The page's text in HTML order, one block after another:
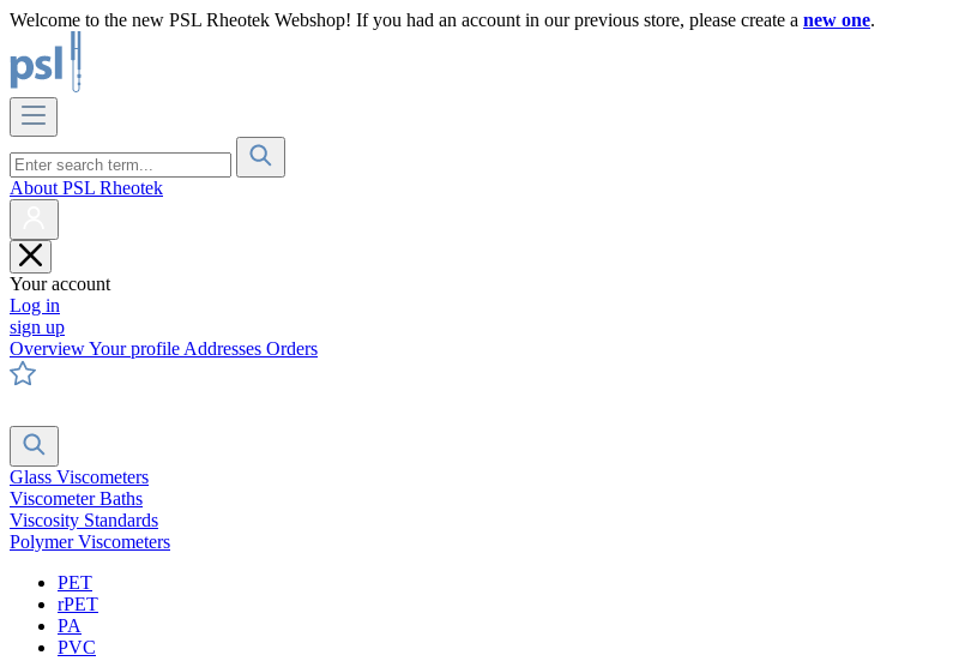
Welcome to the new PSL Rheotek Webshop! If you had an account in our previous store, please create a new one.
About PSL Rheotek
Your account
Log in
sign up
OverviewYour profile Addresses Orders
Glass Viscometers
Viscometer Baths
Viscosity Standards
Polymer Viscometers
PET
rPET
PA
PVC